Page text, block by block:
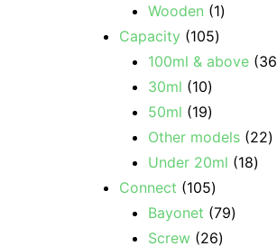
Wooden
1
Capacity 105
100ml & above 36
30ml
10
50ml
19
Other models 22
Under 20ml
18
Connect
105
Bayonet 79
Screw 26